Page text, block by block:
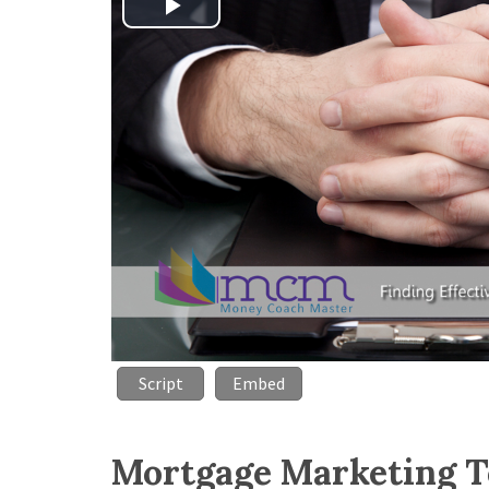
Play
Video
Script Embed
Mortgage Marketing